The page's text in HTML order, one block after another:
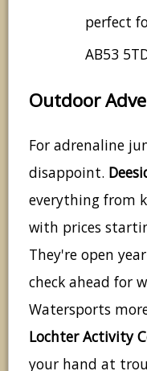
perfect
AB53
Outdoor
For adrenaline
disappoint.
everything from
with prices
They're open
check ahead for
Watersports
Lochter Activity
your hand at